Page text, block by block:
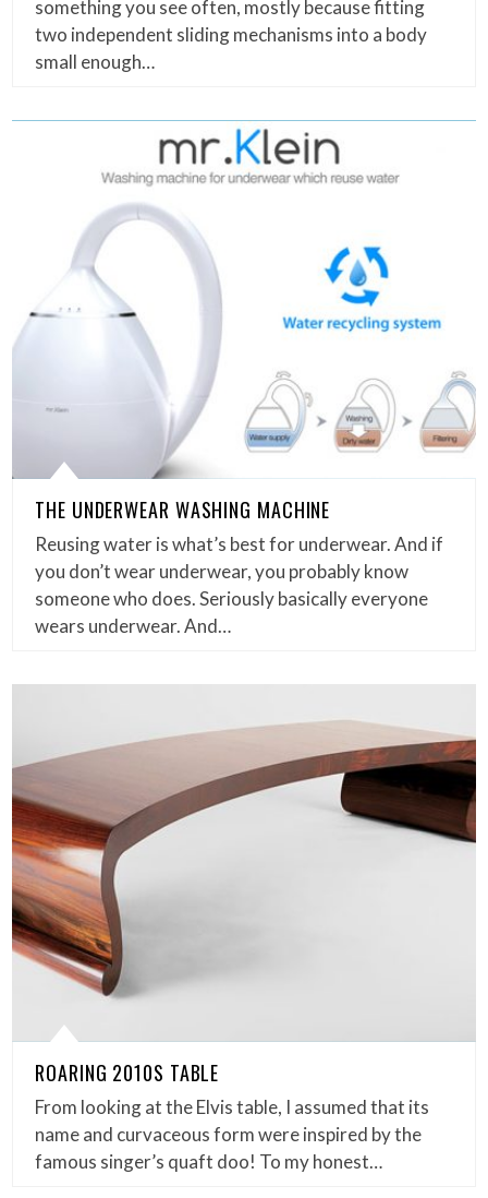
something you see often, mostly because fitting
two independent sliding mechanisms into a body
small enough…
THE UNDERWEAR WASHING MACHINE
Reusing water is what’s best for underwear. And if
you don’t wear underwear, you probably know
someone who does. Seriously basically everyone
wears underwear. And…
ROARING 2010S TABLE
From looking at the Elvis table, I assumed that its
name and curvaceous form were inspired by the
famous singer’s quaft doo! To my honest…